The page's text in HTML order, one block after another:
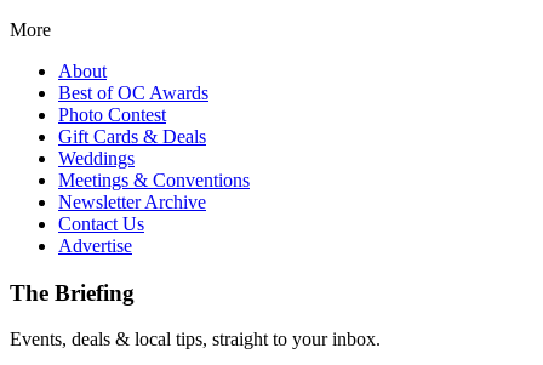
More
About
Best of OC Awards
Photo Contest
Gift Cards & Deals
Weddings
Meetings & Conventions
Newsletter Archive
Contact Us
Advertise
The Briefing
Events, deals & local tips, straight to your inbox.